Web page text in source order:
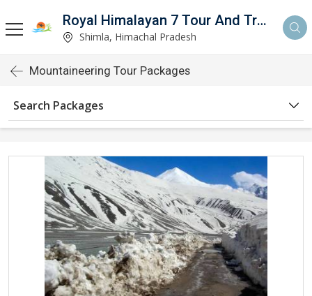
Royal Himalayan 7 Tour And Travels
Shimla, Himachal Pradesh
Mountaineering Tour Packages
Search Packages